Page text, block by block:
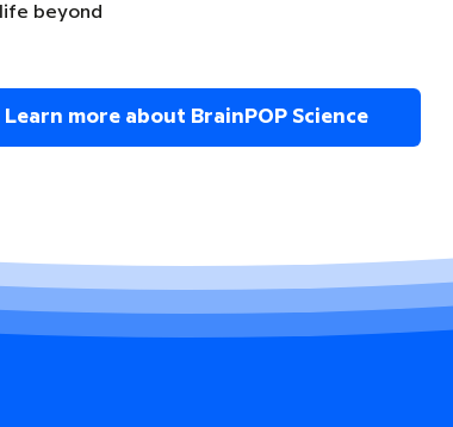
beyond
Learn more about BrainPOP Science